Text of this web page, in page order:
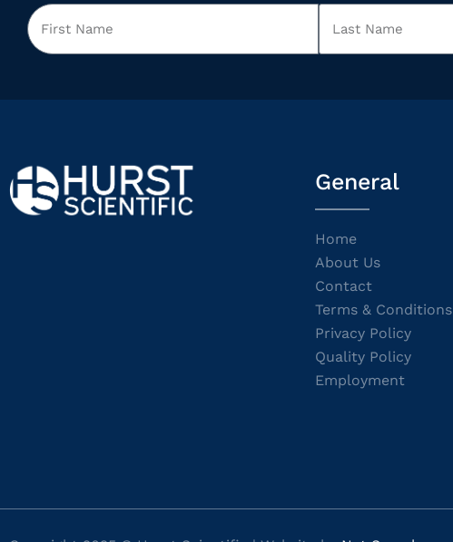
General
Home
About Us
Contact
Terms & Conditions
Privacy Policy
Quality Policy
Employment